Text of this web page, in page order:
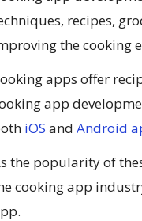
recipes,
the cooking
apps offer
app
iOS and Android
the popularity of
cooking app